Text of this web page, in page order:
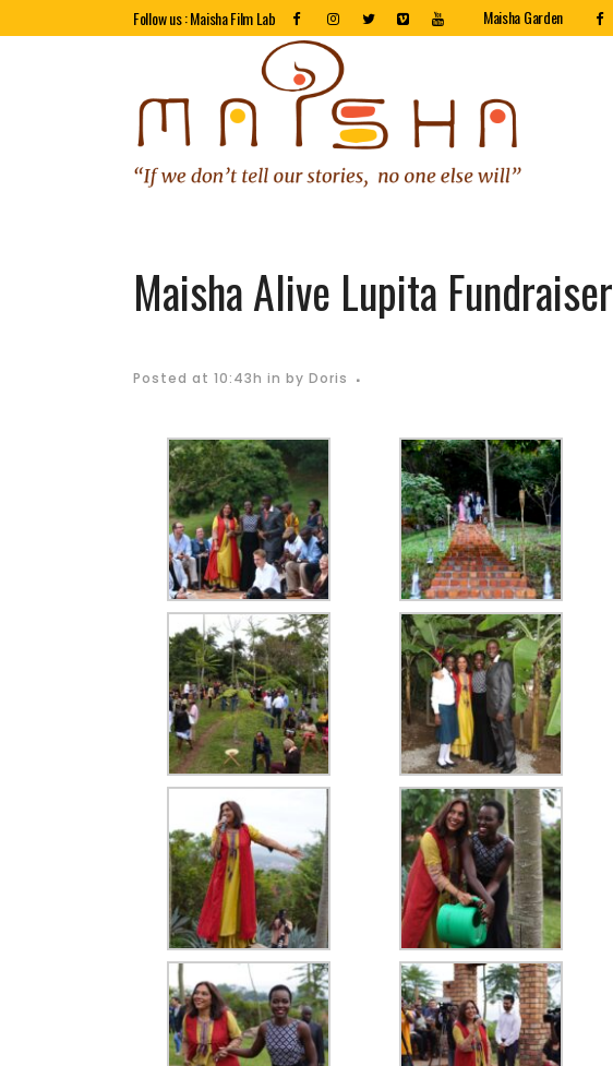
Follow us : Maisha Film Lab Maisha Garden
Maisha Alive Lupita Fundraiser
Posted at 10:43h in by Doris